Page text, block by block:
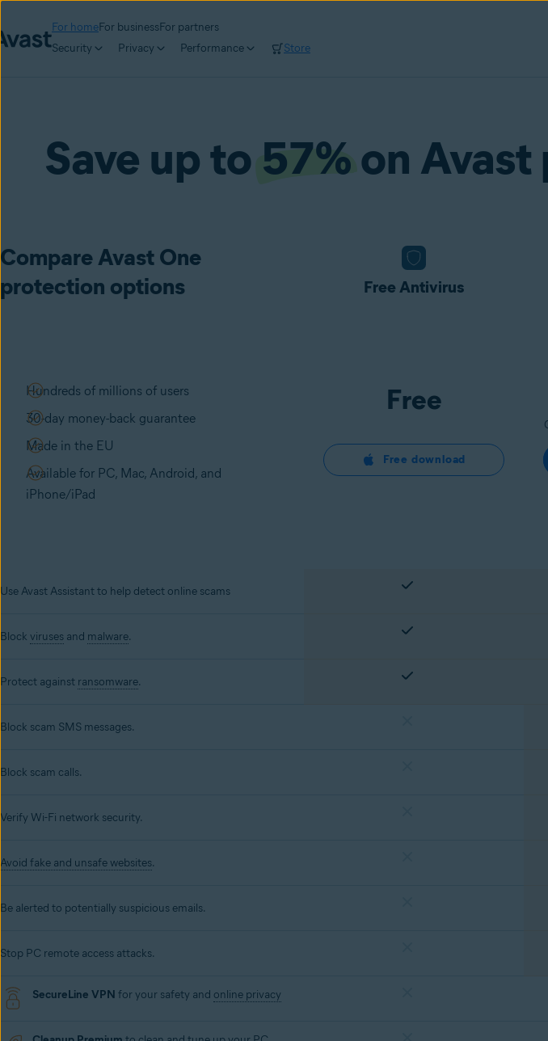
For homeFor businessFor partners
Security
Privacy Performance Store
Save up to 57%on
Compare Avast One
protection options
Free Antivirus
Hundreds of millions of users
30-day money-back guarantee
Made in the EU
Available for PC, Mac, Android, and
iPhone/iPad
Free
Free download
Use Avast Assistant to help detect online scams
Block viruses and malware.
Protect against ransomware.
Block scam SMS messages.
Block scam calls.
Verify Wi-Fi network security.
Avoid fake and unsafe websites.
Be alerted to potentially suspicious emails.
Stop PC remote access attacks.
SecureLine VPN for your safety and online privacy